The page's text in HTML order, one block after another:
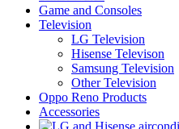
Game and Consoles
Television
LG Television
Hisense Televison
Samsung Television
Other Television
Oppo Reno Products
Accessories